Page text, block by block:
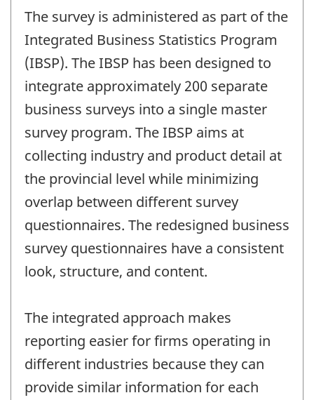
The survey is administered as part of the
Integrated Business Statistics Program
(IBSP). The IBSP has been designed to
integrate approximately 200 separate
business surveys into a single master
survey program. The IBSP aims at
collecting industry and product detail at
the provincial level while minimizing
overlap between different survey
questionnaires. The redesigned business
survey questionnaires have a consistent
look, structure, and content.
The integrated approach makes
reporting easier for firms operating in
different industries because they can
provide similar information for each